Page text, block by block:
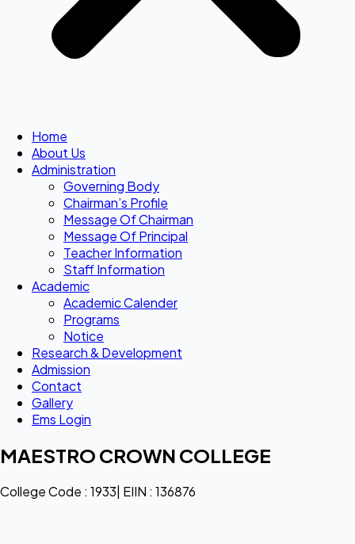
Home
About Us
Administration
Governing Body
Chairman’s Profile
Message Of Chairman
Message Of Principal
Teacher Information
Staff Information
Academic
Academic Calender
Programs
Notice
Research & Development
Admission
Contact
Gallery
Ems Login
MAESTRO CROWN COLLEGE
College Code : 1933| EIIN : 136876